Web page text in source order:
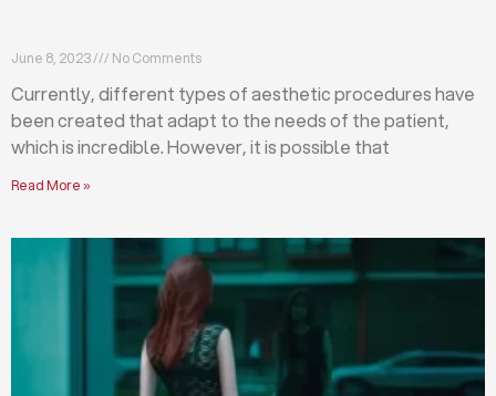
June 8, 2023 No Comments
Currently, different types of aesthetic procedures have
been created that adapt to the needs of the patient,
which is incredible. However, it is possible that
Read More »